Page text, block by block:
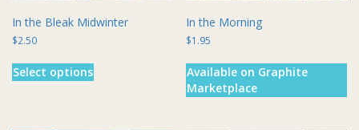
In the Bleak Midwinter
$2.50
Select options
In the Morning
$1.95
Available on Graphite
Marketplace